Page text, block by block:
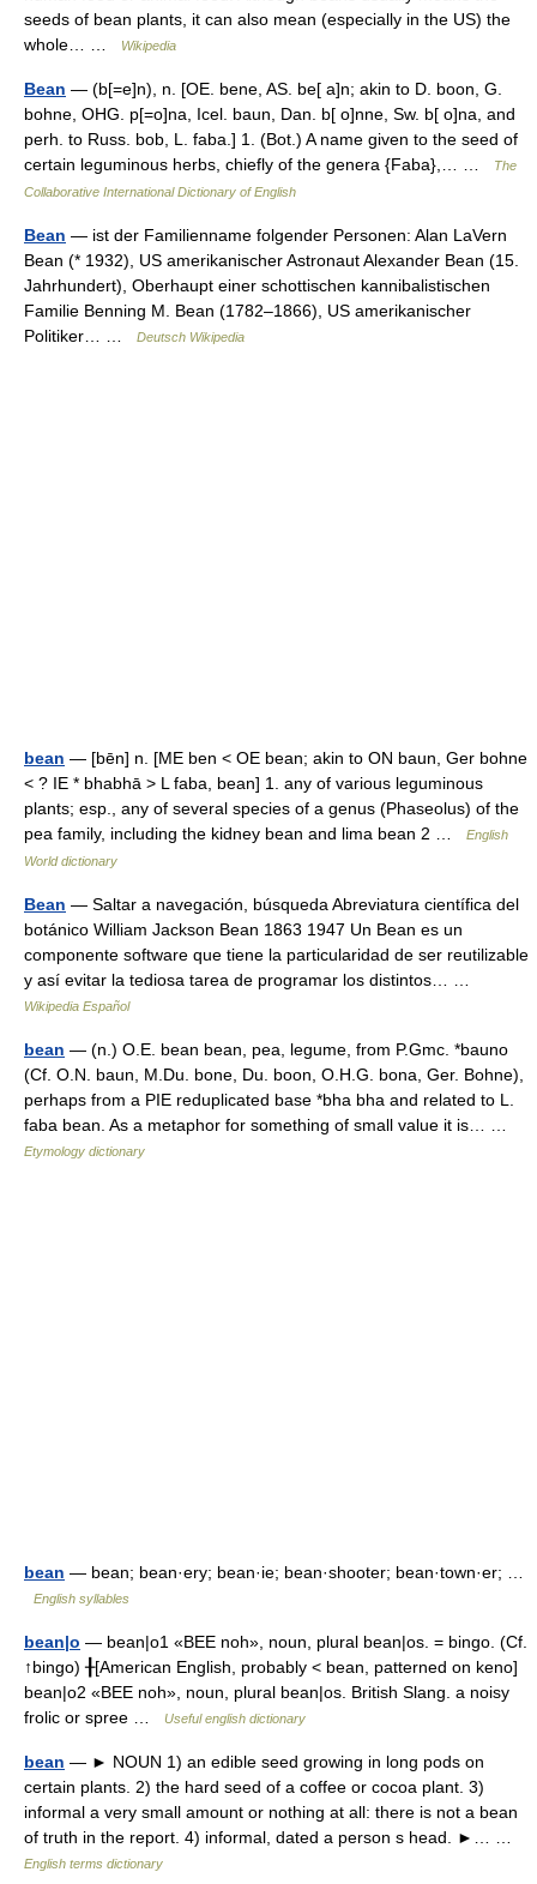
seeds of bean plants, it can also mean (especially in the US) the
whole… …
Wikipedia
Bean — (b[=e]n), n. [OE. bene, AS. be[ a]n; akin to D. boon, G.
bohne, OHG. p[=o]na, Icel. baun, Dan. b[ o]nne, Sw. b[ o]na, and
perh. to Russ. bob, L. faba.] 1. (Bot.) A name given to the seed of
certain leguminous herbs, chiefly of the genera {Faba},… …
The
Collaborative International Dictionary of English
Bean — ist der Familienname folgender Personen: Alan LaVern
Bean (* 1932), US amerikanischer Astronaut Alexander Bean (15.
Jahrhundert), Oberhaupt einer schottischen kannibalistischen
Familie Benning M. Bean (1782–1866), US amerikanischer
Politiker… …
Deutsch Wikipedia
bean — [bēn] n. [ME ben < OE bean; akin to ON baun, Ger bohne
< ? IE * bhabhā > L faba, bean] 1. any of various leguminous
plants; esp., any of several species of a genus (Phaseolus) of the
pea family, including the kidney bean and lima bean 2 …
English
World dictionary
Bean — Saltar a navegación, búsqueda Abreviatura científica del
botánico William Jackson Bean 1863 1947 Un Bean es un
componente software que tiene la particularidad de ser reutilizable
y así evitar la tediosa tarea de programar los distintos… …
Wikipedia Español
bean — (n.) O.E. bean bean, pea, legume, from P.Gmc. *bauno
(Cf. O.N. baun, M.Du. bone, Du. boon, O.H.G. bona, Ger. Bohne),
perhaps from a PIE reduplicated base *bha bha and related to L.
faba bean. As a metaphor for something of small value it is… …
Etymology dictionary
bean — bean; bean·ery; bean·ie; bean·shooter; bean·town·er; …
English syllables
bean|o — bean|o1 «BEE noh», noun, plural bean|os. = bingo. (Cf.
↑bingo) ╂[American English, probably < bean, patterned on keno]
bean|o2 «BEE noh», noun, plural bean|os. British Slang. a noisy
frolic or spree …
Useful english dictionary
bean — ► NOUN 1) an edible seed growing in long pods on
certain plants. 2) the hard seed of a coffee or cocoa plant. 3)
informal a very small amount or nothing at all: there is not a bean
of truth in the report. 4) informal, dated a person s head. ►… …
English terms dictionary